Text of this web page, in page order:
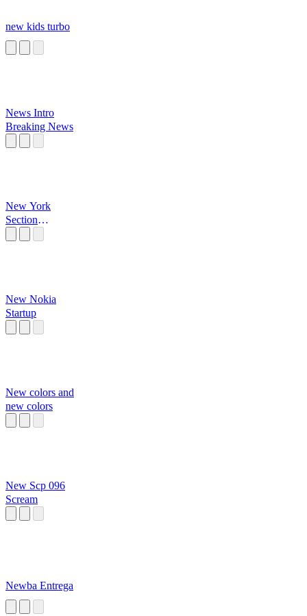
new kids turbo
News Intro
Breaking News
New York
Section
New Nokia
Startup
New colors and
new colors
New Scp 096
Scream
Newba Entrega